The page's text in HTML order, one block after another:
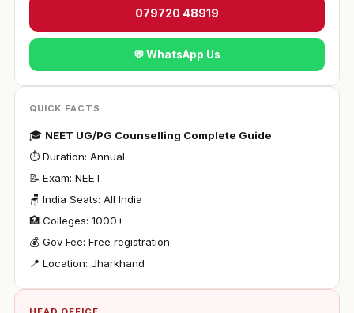
079720 48919
💬 WhatsApp Us
QUICK FACTS
🎓 NEET UG/PG Counselling Complete Guide
⏱ Duration: Annual
📝 Exam: NEET
🪑 India Seats: All India
🏥 Colleges: 1000+
💰 Gov Fee: Free registration
📍 Location: Jharkhand